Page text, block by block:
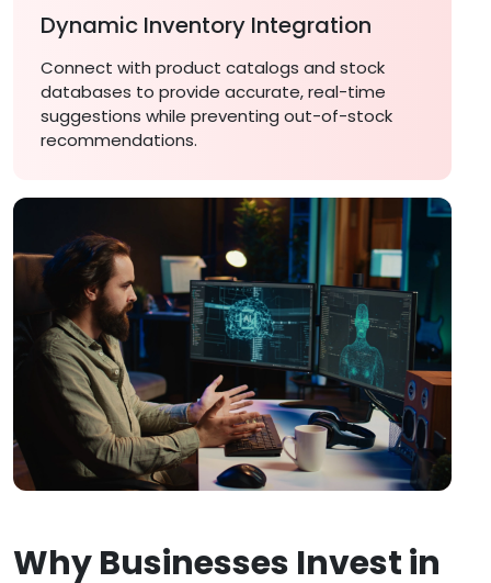
Dynamic Inventory Integration
Connect with product catalogs and stock
databases to provide accurate, real-time
suggestions while preventing out-of-stock
recommendations.
Why Businesses Invest in